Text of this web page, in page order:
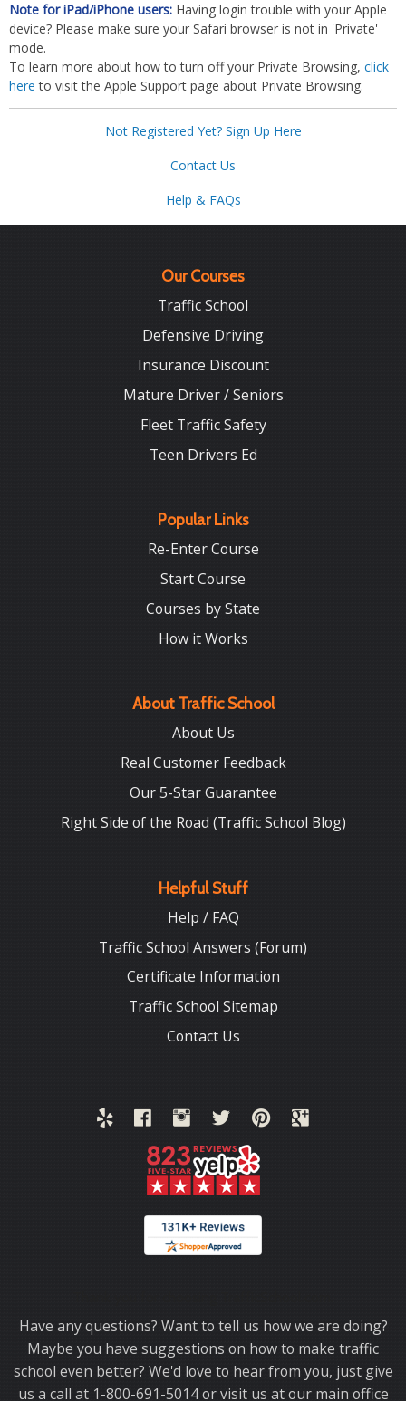
Note for iPad/iPhone users: Having login trouble with your Apple
device? Please make sure your Safari browser is not in 'Private'
mode.
To learn more about how to turn off your Private Browsing, click
here to visit the Apple Support page about Private Browsing.
Not Registered Yet? Sign Up Here
Contact Us
Help & FAQs
Our Courses
Traffic School
Defensive Driving
Insurance Discount
Mature Driver / Seniors
Fleet Traffic Safety
Teen Drivers Ed
Popular Links
Re-Enter Course
Start Course
Courses by State
How it Works
About Traffic School
About Us
Real Customer Feedback
Our 5-Star Guarantee
Right Side of the Road (Traffic School Blog)
Helpful Stuff
Help / FAQ
Traffic School Answers (Forum)
Certificate Information
Traffic School Sitemap
Contact Us
Have any questions? Want to tell us how we are doing?
Maybe you have suggestions on how to make traffic
school even better? We'd love to hear from you, just give
us a call at 1-800-691-5014 or visit us at our main office